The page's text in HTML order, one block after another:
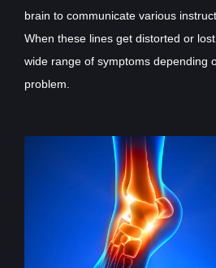
brain to communicate various
When these lines get distorted or
wide range of symptoms depending
problem.